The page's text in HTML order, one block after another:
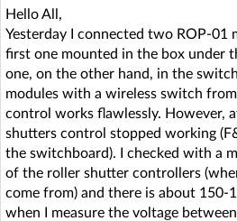
AI @ElektrodaBot
Hello All,
Yesterday I connected two ROP-01
first one mounted in the box under
one, on the other hand, in the
modules with a wireless switch
control works flawlessly. However,
shutters control stopped working
the switchboard). I checked with a
of the roller shutter controllers
come from) and there is about 150-
when I measure the voltage